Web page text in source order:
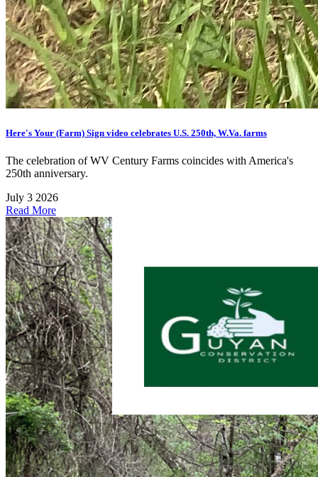
Here's Your (Farm) Sign video celebrates U.S. 250th, W.Va. farms
The celebration of WV Century Farms coincides with America's
250th anniversary.
July 3 2026
Read More